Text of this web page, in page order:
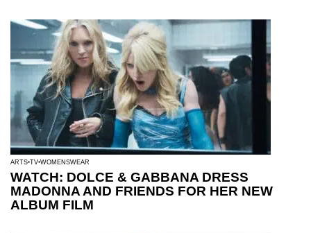
ARTS TV WOMENSWEAR
WATCH: DOLCE & GABBANA DRESS
MADONNA AND FRIENDS FOR HER NEW
ALBUM FILM